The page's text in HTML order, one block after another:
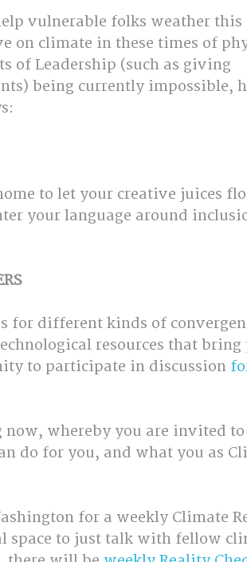
vulnerable folks weather this
on climate in these times of
of Leadership (such as giving
being currently impossible,
to let your creative juices
your language around
for different kinds of
resources that bring
to participate in discussion
now, whereby you are invited to
do for you, and what you as
for a weekly Climate
space to just talk with fellow